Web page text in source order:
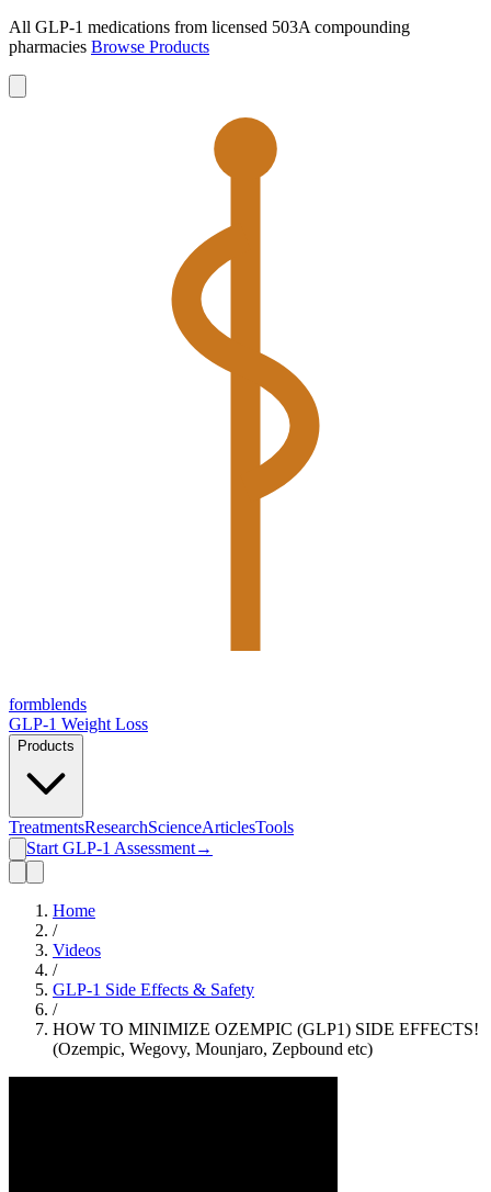
All GLP-1 medications from licensed 503A compounding
pharmacies Browse Products
formblends
GLP-1 Weight Loss
Products
TreatmentsResearchScienceArticlesTools
Start GLP-1 Assessment→
Home
/
Videos
/
GLP-1 Side Effects & Safety
/
HOW TO MINIMIZE OZEMPIC (GLP1) SIDE EFFECTS!
(Ozempic, Wegovy, Mounjaro, Zepbound etc)